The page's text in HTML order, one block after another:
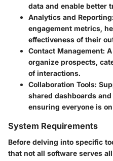
data and enable better
Analytics and Reporting
engagement metrics,
effectiveness of their
Contact Management:
organize prospects,
of interactions.
Collaboration Tools:
shared dashboards
ensuring everyone is
System Requirements
Before delving into specific
that not all software serves